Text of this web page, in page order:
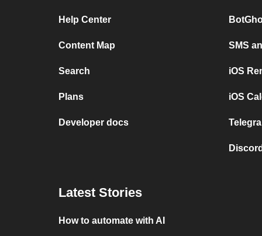
Help Center
Content Map
Search
Plans
Developer docs
SMS
iOS
iOS
Latest Stories
How to automate with AI